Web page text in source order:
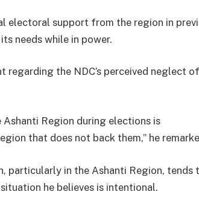
electoral support from the region in
needs while in power.
regarding the NDC’s perceived neglect
Region during elections is
that does not back them,” he
particularly in the Ashanti Region, tends
he believes is intentional.